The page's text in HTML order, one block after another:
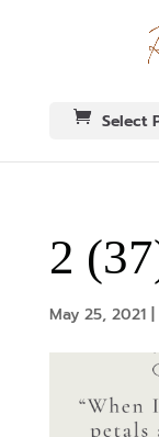
Select
2
May 25, 2021|